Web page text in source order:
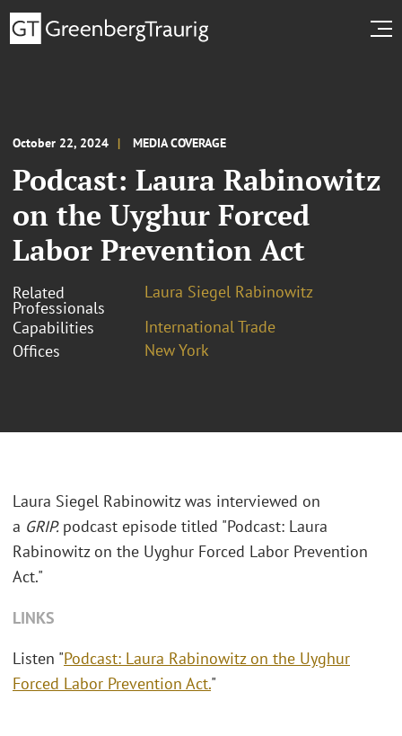
October 22, 2024 MEDIA COVERAGE
Podcast: Laura Rabinowitz
on the Uyghur Forced
Labor Prevention Act
Related
Professionals
Laura Siegel Rabinowitz
Capabilities
International Trade
Offices
New York
Laura Siegel Rabinowitz was interviewed on
a GRIP. podcast episode titled "Podcast: Laura
Rabinowitz on the Uyghur Forced Labor Prevention
Act."
LINKS
Listen "Podcast: Laura Rabinowitz on the Uyghur
Forced Labor Prevention Act."